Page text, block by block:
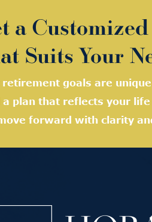
a
Suits Your
retirement goals are
a plan that reflects your
forward with clarity